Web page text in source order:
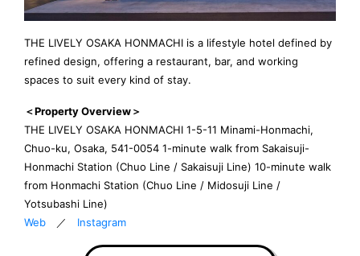
THE LIVELY OSAKA HONMACHI is a lifestyle hotel defined by
refined design, offering a restaurant, bar, and working
spaces to suit every kind of stay.
＜Property Overview＞
THE LIVELY OSAKA HONMACHI 1-5-11 Minami-Honmachi,
Chuo-ku, Osaka, 541-0054 1-minute walk from Sakaisuji-
Honmachi Station (Chuo Line / Sakaisuji Line) 10-minute walk
from Honmachi Station (Chuo Line / Midosuji Line /
Yotsubashi Line)
Web ／ Instagram